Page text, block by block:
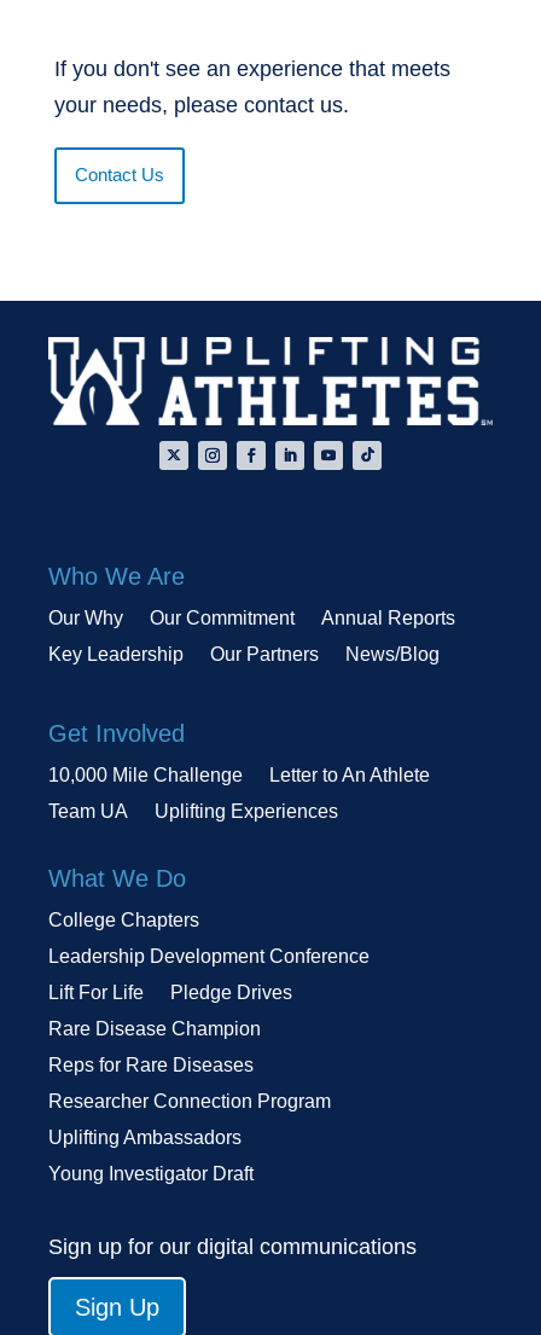
If you don't see an experience that meets
your needs, please contact us.
Contact Us
Who We Are
Our Why Our Commitment
Annual Reports
Key Leadership
Our Partners News/Blog
Get Involved
10,000 Mile Challenge
Letter to An Athlete
Team UA
Uplifting Experiences
What We Do
College Chapters
Leadership Development Conference
Lift For Life
Pledge Drives
Rare Disease Champion
Reps for Rare Diseases
Researcher Connection Program
Uplifting Ambassadors
Young Investigator Draft
Sign up for our digital communications
Sign Up